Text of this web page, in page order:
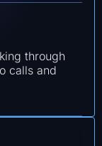
through
calls and